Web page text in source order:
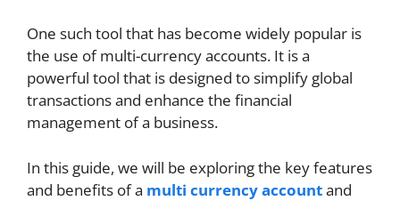
One such tool that has become widely popular is
the use of multi-currency accounts. It is a
powerful tool that is designed to simplify global
transactions and enhance the financial
management of a business.
In this guide, we will be exploring the key features
and benefits of a multi currency accountand